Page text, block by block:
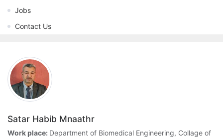
Jobs
Contact Us
Satar Habib Mnaathr
Work place: Department of Biomedical Engineering, Collage of